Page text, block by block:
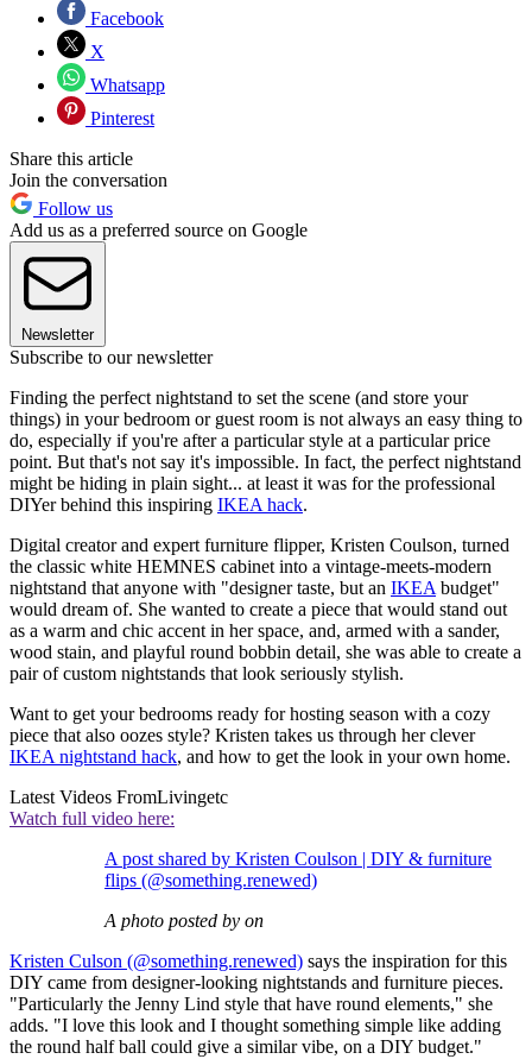
Facebook
X
Whatsapp
Pinterest
Share this article
Join the conversation
Follow us
Add us as a preferred source on Google
Newsletter
Subscribe to our newsletter
Finding the perfect nightstand to set the scene (and store your
things) in your bedroom or guest room is not always an easy thing to
do, especially if you're after a particular style at a particular price
point. But that's not say it's impossible. In fact, the perfect nightstand
might be hiding in plain sight... at least it was for the professional
DIYer behind this inspiring IKEA hack.
Digital creator and expert furniture flipper, Kristen Coulson, turned
the classic white HEMNES cabinet into a vintage-meets-modern
nightstand that anyone with "designer taste, but an IKEA budget"
would dream of. She wanted to create a piece that would stand out
as a warm and chic accent in her space, and, armed with a sander,
wood stain, and playful round bobbin detail, she was able to create a
pair of custom nightstands that look seriously stylish.
Want to get your bedrooms ready for hosting season with a cozy
piece that also oozes style? Kristen takes us through her clever
IKEA nightstand hack, and how to get the look in your own home.
Latest Videos FromLivingetc
Watch full video here:
A post shared by Kristen Coulson | DIY & furniture
flips (@something.renewed)
A photo posted by on
Kristen Culson (@something.renewed) says the inspiration for this
DIY came from designer-looking nightstands and furniture pieces.
"Particularly the Jenny Lind style that have round elements," she
adds. "I love this look and I thought something simple like adding
the round half ball could give a similar vibe, on a DIY budget."